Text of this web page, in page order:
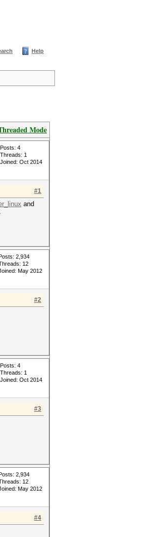
Help
Mode
Posts: 4
Threads: 1
Joined: Oct 2014
#1
and
2,934
12
May 2012
#2
Posts: 4
Threads: 1
Joined: Oct 2014
#3
2,934
12
May 2012
#4